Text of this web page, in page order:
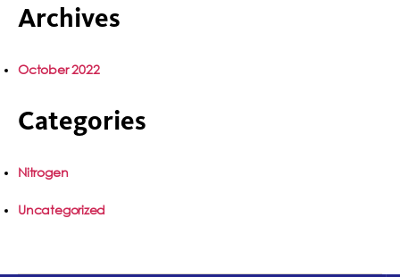
Archives
October 2022
Categories
Nitrogen
Uncategorized